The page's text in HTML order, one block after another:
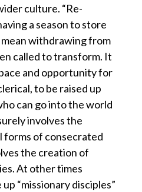
culture. “Re-
a season to store
withdrawing from
called to transform. It
and opportunity for
to be raised up
can go into the world
involves the
forms of consecrated
the creation of
At other times
“missionary disciples”